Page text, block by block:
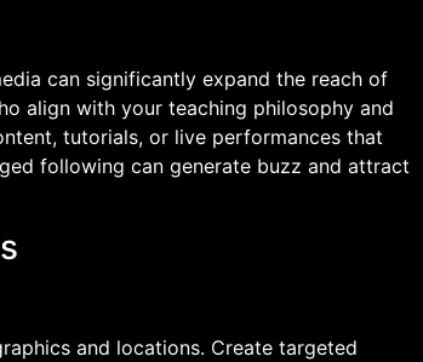
can significantly expand the reach of
align with your teaching philosophy and
tutorials, or live performances that
following can generate buzz and attract
and locations. Create targeted